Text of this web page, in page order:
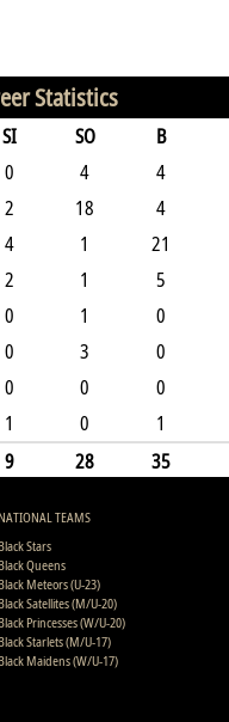
Statistics
SI SO B
0 4 4
2 18 4
4 1 21
2 1 5
0 1 0
0 3 0
0 0 0
1 0 1
9 28 35
TEAMS
Stars
Queens
Meteors (U-23)
Satellites (M/U-20)
Princesses (W/U-20)
Starlets (M/U-17)
Maidens (W/U-17)